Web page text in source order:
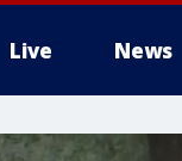
Live News